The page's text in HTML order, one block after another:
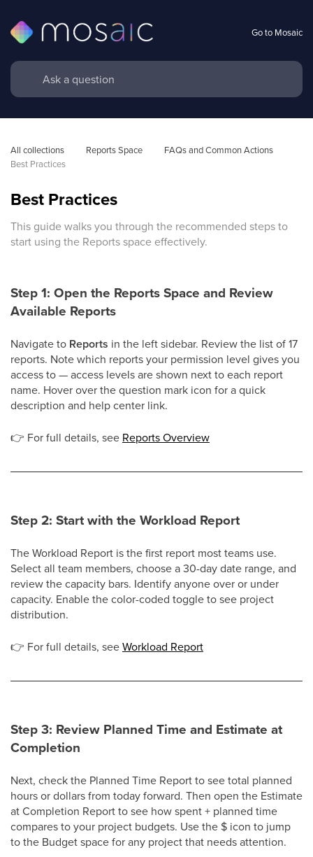
Go to Mosaic
All collections Reports Space
FAQs and Common Actions
Best Practices
Best Practices
This guide walks you through the recommended steps to
start using the Reports space effectively.
Step 1: Open the Reports Space and Review
Available Reports
Navigate to Reports in the left sidebar. Review the list of 17
reports. Note which reports your permission level gives you
access to — access levels are shown next to each report
name. Hover over the question mark icon for a quick
description and help center link.
👉 For full details, see Reports Overview
Step 2: Start with the Workload Report
The Workload Report is the first report most teams use.
Select all team members, choose a 30-day date range, and
review the capacity bars. Identify anyone over or under
capacity. Enable the color-coded toggle to see project
distribution.
👉 For full details, seeWorkload Report
Step 3: Review Planned Time and Estimate at
Completion
Next, check the Planned Time Report to see total planned
hours or dollars from today forward. Then open the Estimate
at Completion Report to see how spent + planned time
compares to your project budgets. Use the $ icon to jump
to the Budget space for any project that needs attention.